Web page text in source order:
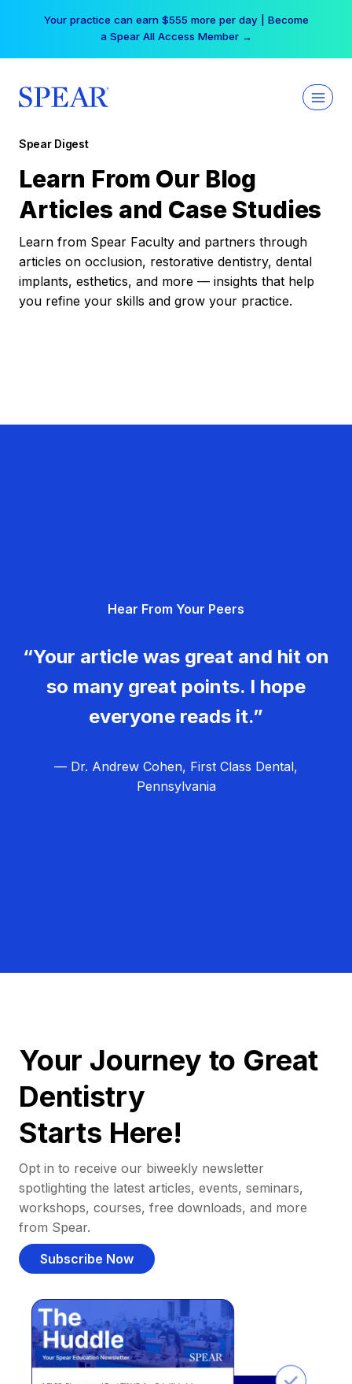
Your practice can earn $555 more per day | Become
a Spear All Access Member →
Spear Digest
Learn From Our Blog
Articles and Case Studies
Learn from Spear Faculty and partners through
articles on occlusion, restorative dentistry, dental
implants, esthetics, and more — insights that help
you refine your skills and grow your practice.
Hear From Your Peers
“Your article was great and hit on
so many great points. I hope
everyone reads it.”
— Dr. Andrew Cohen, First Class Dental,
Pennsylvania
Your Journey to Great
Dentistry
Starts Here!
Opt in to receive our biweekly newsletter
spotlighting the latest articles, events, seminars,
workshops, courses, free downloads, and more
from Spear.
Subscribe Now